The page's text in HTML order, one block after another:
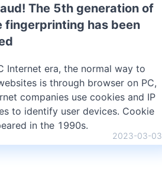
The 5th generation of
fingerprinting has been
Internet era, the normal way to
is through browser on PC,
companies use cookies and IP
to identify user devices. Cookie
in the 1990s.
2023-03-03